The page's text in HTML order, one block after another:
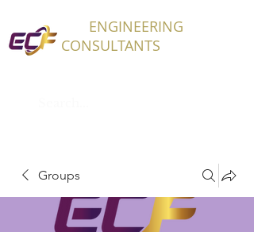
ENGINEERING
CONSULTANTS
Groups